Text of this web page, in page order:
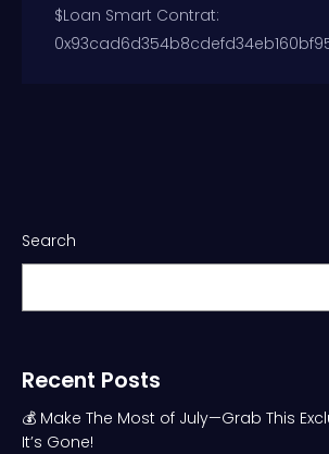
$Loan Smart Contrat:
Search
Recent Posts
💰 Make The Most of July—Grab This
It’s Gone!